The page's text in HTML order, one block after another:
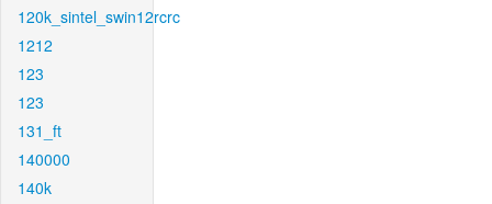
120k_sintel_swin12rcrc
1212
123
123
131_ft
140000
140k